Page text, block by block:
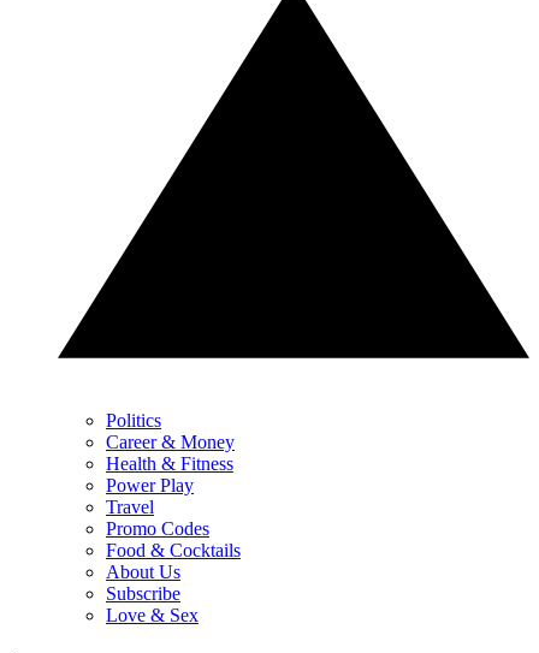
Politics
Career & Money
Health & Fitness
Power Play
Travel
Promo Codes
Food & Cocktails
About Us
Subscribe
Love & Sex